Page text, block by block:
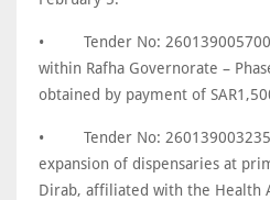
•
Tender No:
within Rafha Governorate –
obtained by payment of
•
Tender No:
expansion of dispensaries at
Dirab, affiliated with the Health